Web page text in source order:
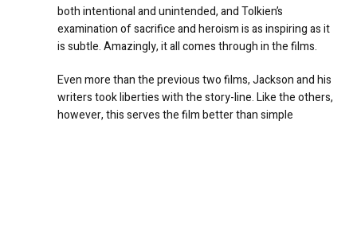
both intentional and unintended, and Tolkien’s
examination of sacrifice and heroism is as inspiring as it
is subtle. Amazingly, it all comes through in the films.
Even more than the previous two films, Jackson and his
writers took liberties with the story-line. Like the others,
however, this serves the film better than simple